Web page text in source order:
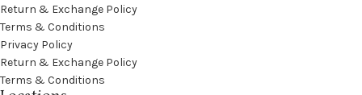
Return & Exchange Policy
Terms & Conditions
Privacy Policy
Return & Exchange Policy
Terms & Conditions